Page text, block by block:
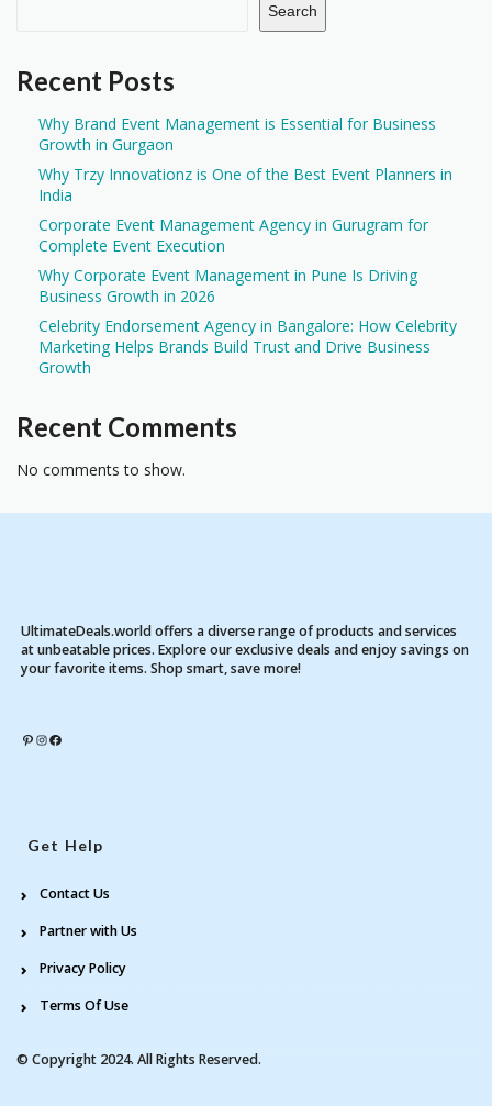
Search
Recent Posts
Why Brand Event Management is Essential for Business
Growth in Gurgaon
Why Trzy Innovationz is One of the Best Event Planners in
India
Corporate Event Management Agency in Gurugram for
Complete Event Execution
Why Corporate Event Management in Pune Is Driving
Business Growth in 2026
Celebrity Endorsement Agency in Bangalore: How Celebrity
Marketing Helps Brands Build Trust and Drive Business
Growth
Recent Comments
No comments to show.
UltimateDeals.world offers a diverse range of products and services
at unbeatable prices. Explore our exclusive deals and enjoy savings on
your favorite items. Shop smart, save more!
Pinterest Instagram
Get Help
Contact Us
Partner with Us
Privacy Policy
Terms Of Use
© Copyright 2024. All Rights Reserved.